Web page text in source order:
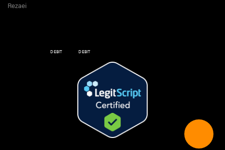
Rezaei
DEBIT DEBIT